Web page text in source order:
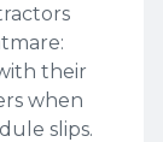
their
when
slips.